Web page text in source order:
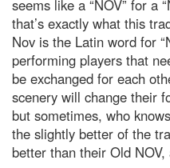
seems like a “NOV” for a
that’s exactly what this
Nov is the Latin word for
performing players that
be exchanged for each
scenery will change their
but sometimes, who
the slightly better of the
better than their Old